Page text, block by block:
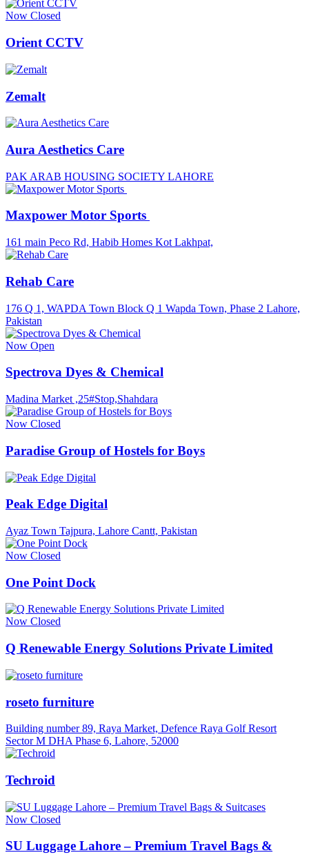
Now Closed
Orient CCTV
Zemalt
Aura Aesthetics Care
PAK ARAB HOUSING SOCIETY LAHORE
Maxpower Motor Sports
161 main Peco Rd, Habib Homes Kot Lakhpat,
Rehab Care
176 Q 1, WAPDA Town Block Q 1 Wapda Town, Phase 2 Lahore,
Pakistan
Now Open
Spectrova Dyes & Chemical
Madina Market ,25#Stop,Shahdara
Now Closed
Paradise Group of Hostels for Boys
Peak Edge Digital
Ayaz Town Tajpura, Lahore Cantt, Pakistan
Now Closed
One Point Dock
Now Closed
Q Renewable Energy Solutions Private Limited
roseto furniture
Building number 89, Raya Market, Defence Raya Golf Resort
Sector M DHA Phase 6, Lahore, 52000
Techroid
Now Closed
SU Luggage Lahore – Premium Travel Bags &